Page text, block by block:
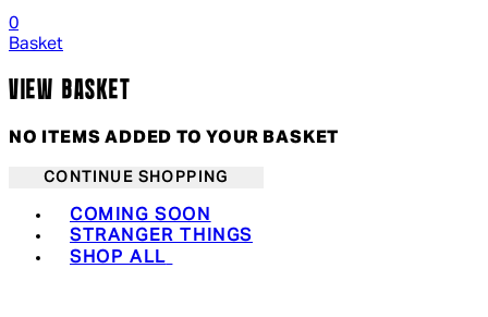
0
Basket
VIEW BASKET
NO ITEMS ADDED TO YOUR BASKET
CONTINUE SHOPPING
COMING SOON
STRANGER THINGS
SHOP ALL